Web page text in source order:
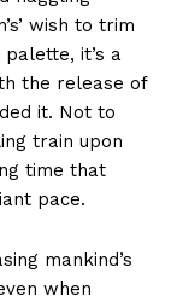
wish to trim
it’s a
the release of
it. Not to
train upon
time that
pace.
mankind’s
when